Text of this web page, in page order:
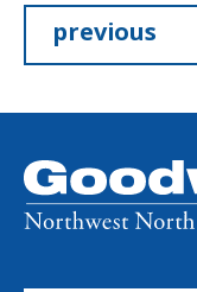
Posts
pagination
previous